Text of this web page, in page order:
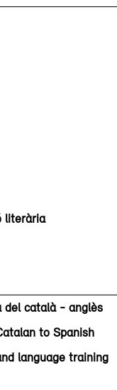
literària
del català - anglès
to Spanish
language training